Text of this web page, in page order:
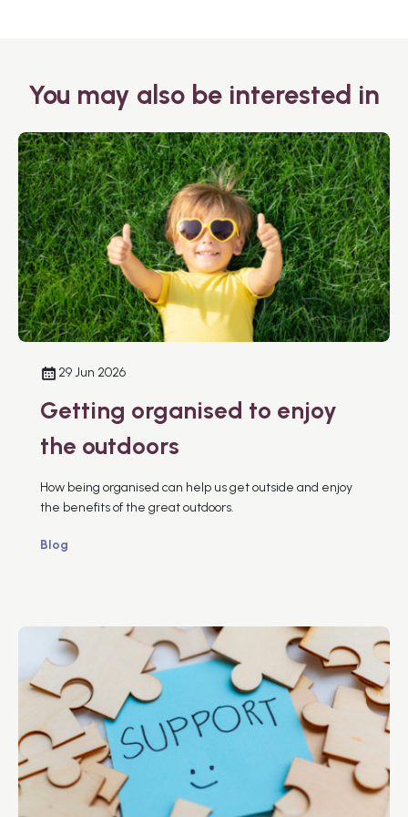
You may also be interested in
29 Jun 2026
Getting organised to enjoy
the outdoors
How being organised can help us get outside and enjoy
the benefits of the great outdoors.
Blog